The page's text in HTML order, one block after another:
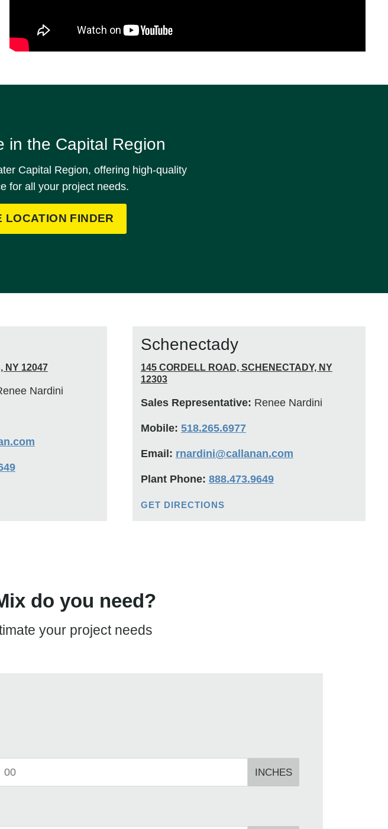
in the Capital Region
Capital Region, offering high‑quality
for all your project needs.
LOCATION FINDER
NY 12047
Nardini
Schenectady
145 CORDELL ROAD, SCHENECTADY, NY
12303
Sales Representative: Renee Nardini
Mobile: 518.265.6977
Email: rnardini@callanan.com
Plant Phone: 888.473.9649
GET DIRECTIONS
do you need?
your project needs
INCHES